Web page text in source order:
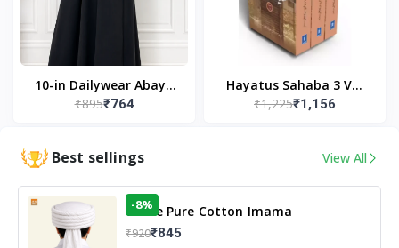
10-in Dailywear Abaya
in Black | Casual
₹895₹764
Hayatus Sahaba 3 Vol
Set by Maulana Yusuf
₹1,225₹1,156
Best sellings View All
White Pure Cotton Imama
-8%
₹920₹845